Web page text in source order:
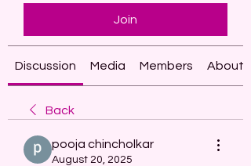
Join
Discussion Media Members About
Back
pooja chincholkar
August 20, 2025